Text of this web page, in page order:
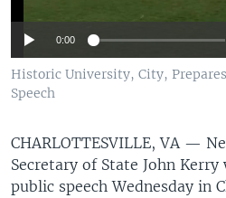
0:00
Historic University, City,
Speech
CHARLOTTESVILLE, VA —
Secretary of State John
public speech Wednesday in